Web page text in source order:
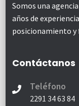
Somos una
años de
posicionamiento
Contáctanos
Teléfono
2291 34 63 84